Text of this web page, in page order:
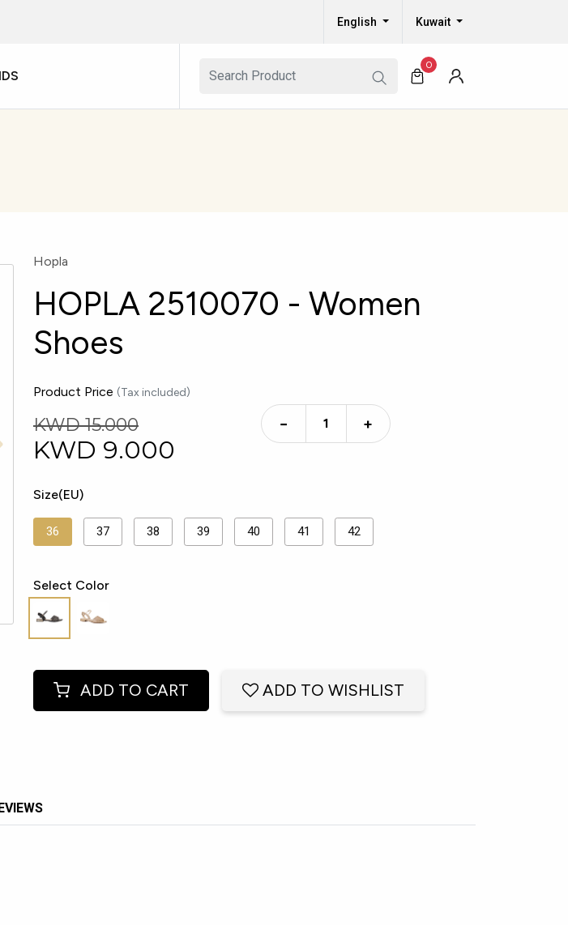
English Kuwait
0
Hopla
HOPLA 2510070 - Women
Shoes
Product Price (Tax included)
KWD 15.000
KWD 9.000
− +
Size(EU)
36 37 38 39 40 41 42
Select Color
ADD TO CART ADD TO WISHLIST